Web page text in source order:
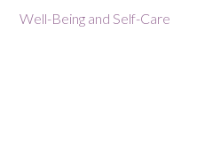
Well-Being and Self-Care